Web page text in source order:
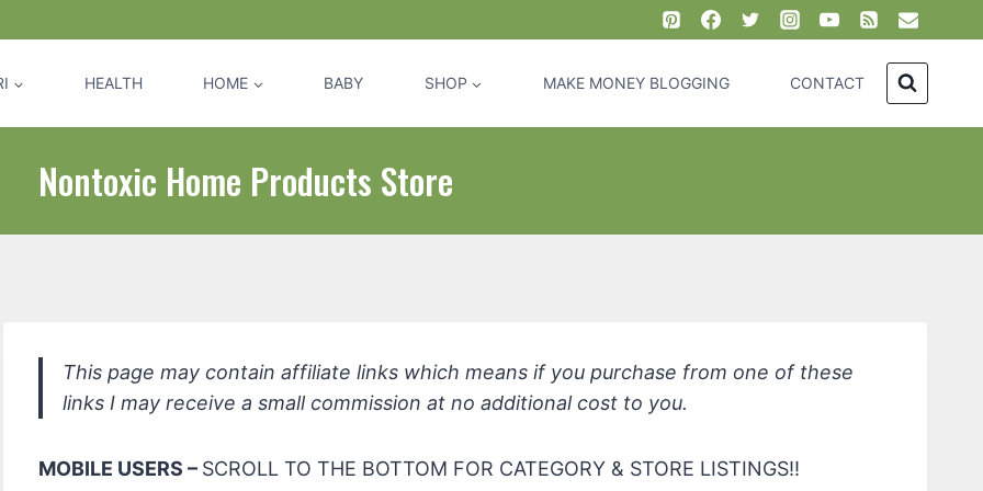
HEALTH HOME BABY SHOP MAKE MONEY BLOGGING CONTACT
Nontoxic Home Products Store
This page may contain affiliate links which means if you purchase from one of these
links I may receive a small commission at no additional cost to you.
MOBILE USERS – SCROLL TO THE BOTTOM FOR CATEGORY & STORE LISTINGS!!